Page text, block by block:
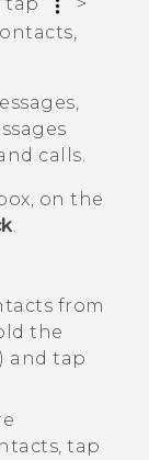
tap
>
calls.
on the
from
the
and tap
tap